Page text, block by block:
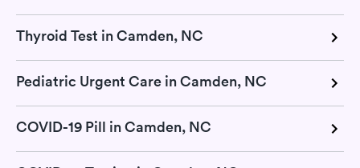
Thyroid Test in Camden, NC
Pediatric Urgent Care in Camden, NC
COVID-19 Pill in Camden, NC